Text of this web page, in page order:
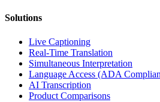
Solutions
Live Captioning
Real-Time Translation
Simultaneous Interpretation
Language Access (ADA
AI Transcription
Product Comparisons